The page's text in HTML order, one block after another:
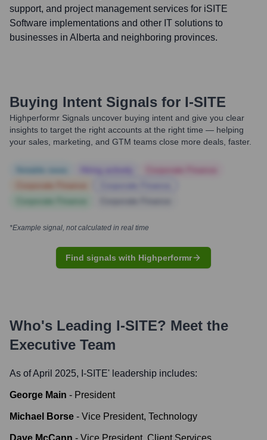
support, and project management services for iSITE
Software implementations and other IT solutions to
businesses in Alberta and neighboring provinces.
Buying Intent Signals for I-SITE
Highperformr Signals uncover buying intent and give you clear
insights to target the right accounts at the right time — helping
your sales, marketing, and GTM teams close more deals, faster.
*Example signal, not calculated in real time
Find signals with Highperformr
Who's Leading I-SITE? Meet the
Executive Team
As of April 2025, I-SITE' leadership includes:
George Main - President
Michael Borse - Vice President, Technology
Dave McCann - Vice President, Client Services